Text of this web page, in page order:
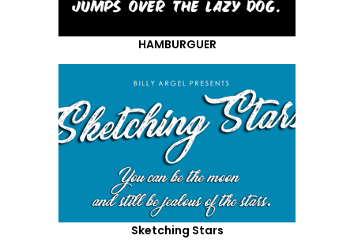
HAMBURGUER
Sketching Stars